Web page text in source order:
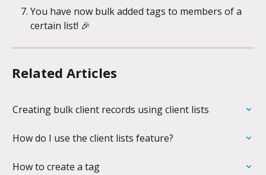
You have now bulk added tags to members of a
certain list! 🎉
Related Articles
Creating bulk client records using client lists
How do I use the client lists feature?
How to create a tag